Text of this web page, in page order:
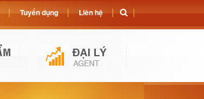
Tuyển dụng Liên hệ